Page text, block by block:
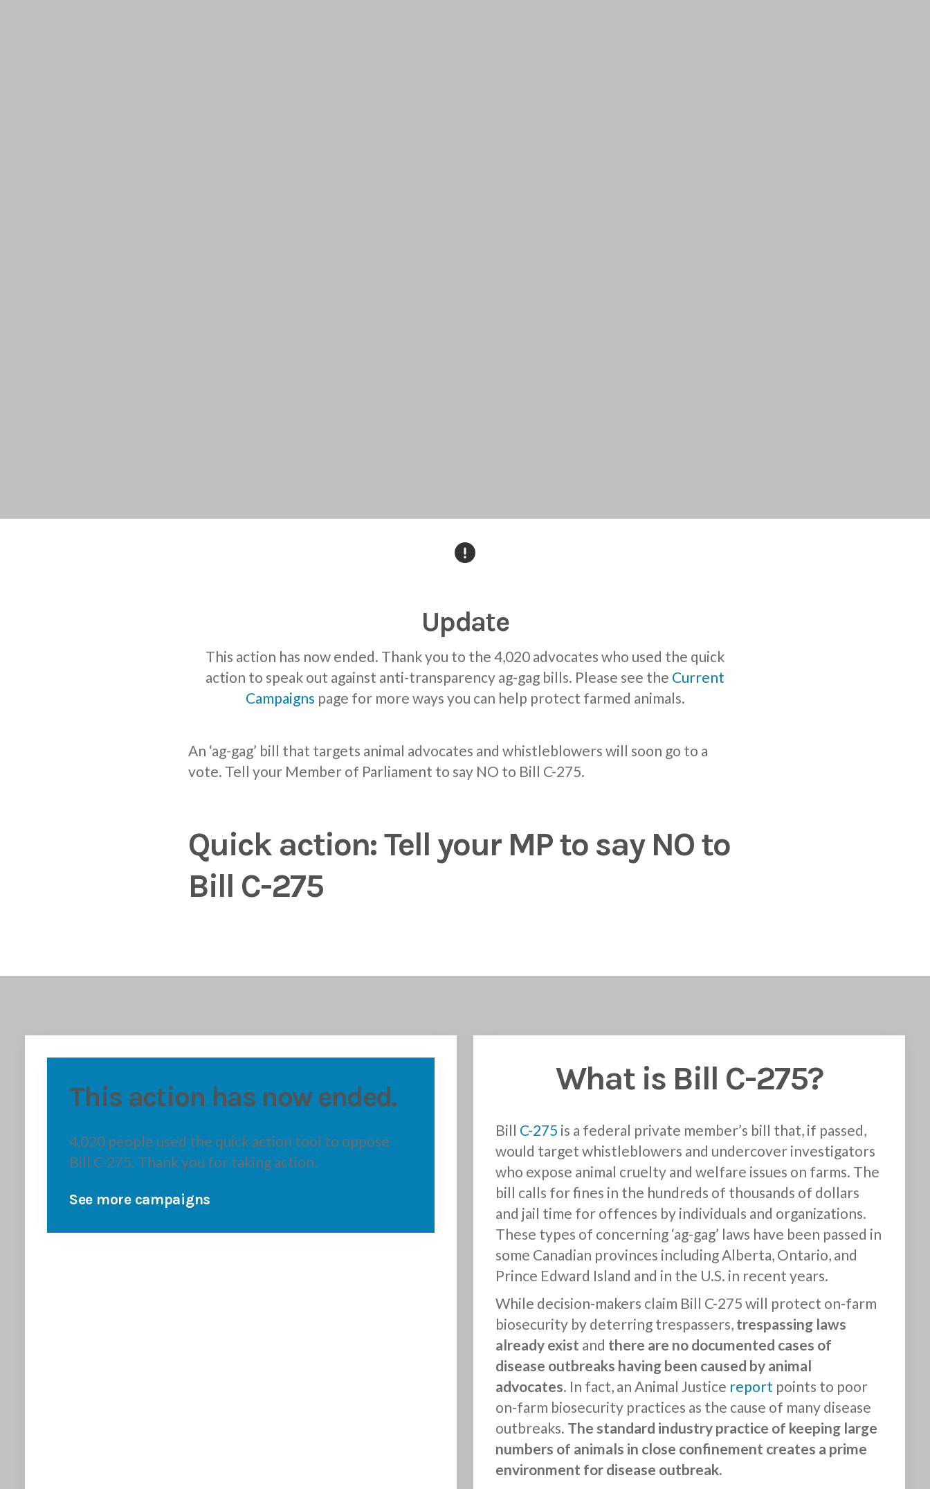
Update
This action has now ended. Thank you to the 4,020 advocates who used the quick
action to speak out against anti-transparency ag-gag bills. Please see the Current
Campaigns page for more ways you can help protect farmed animals.
An ‘ag-gag’ bill that targets animal advocates and whistleblowers will soon go to a
vote. Tell your Member of Parliament to say NO to Bill C-275.
Quick action: Tell your MP to say NO to
Bill C-275
This action has now ended.
4,020 people used the quick action tool to oppose
Bill C-275. Thank you for taking action.
See more campaigns
What is Bill C-275?
Bill C-275 is a federal private member’s bill that, if passed,
would target whistleblowers and undercover investigators
who expose animal cruelty and welfare issues on farms. The
bill calls for fines in the hundreds of thousands of dollars
and jail time for offences by individuals and organizations.
These types of concerning ‘ag-gag’ laws have been passed in
some Canadian provinces including Alberta, Ontario, and
Prince Edward Island and in the U.S. in recent years.
While decision-makers claim Bill C-275 will protect on-farm
biosecurity by deterring trespassers, trespassing laws
already exist and there are no documented cases of
disease outbreaks having been caused by animal
advocates. In fact, an Animal Justice report points to poor
on-farm biosecurity practices as the cause of many disease
outbreaks. The standard industry practice of keeping large
numbers of animals in close confinement creates a prime
environment for disease outbreak.